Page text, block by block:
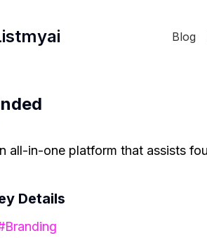
Blog
all-in-one platform that assists
Details
Branding